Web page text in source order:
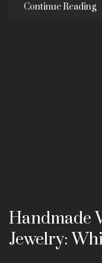
Continue Reading
Handmade
Jewelry: